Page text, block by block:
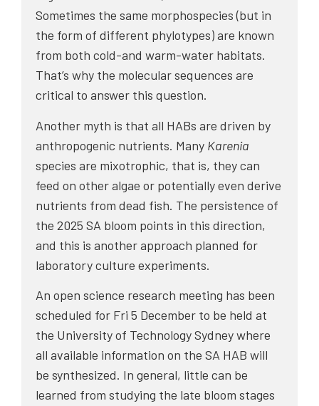
Sometimes the same morphospecies (but in
the form of different phylotypes) are known
from both cold-and warm-water habitats.
That’s why the molecular sequences are
critical to answer this question.
Another myth is that all HABs are driven by
anthropogenic nutrients. Many Karenia
species are mixotrophic, that is, they can
feed on other algae or potentially even derive
nutrients from dead fish. The persistence of
the 2025 SA bloom points in this direction,
and this is another approach planned for
laboratory culture experiments.
An open science research meeting has been
scheduled for Fri 5 December to be held at
the University of Technology Sydney where
all available information on the SA HAB will
be synthesized. In general, little can be
learned from studying the late bloom stages